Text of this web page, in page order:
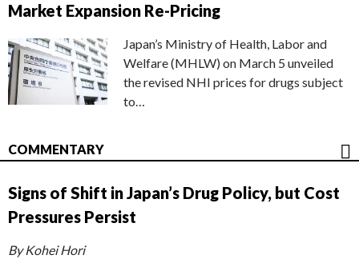
Market Expansion Re-Pricing
Japan’s Ministry of Health, Labor and
Welfare (MHLW) on March 5 unveiled
the revised NHI prices for drugs subject
to…
COMMENTARY
Signs of Shift in Japan’s Drug Policy, but Cost
Pressures Persist
By Kohei Hori